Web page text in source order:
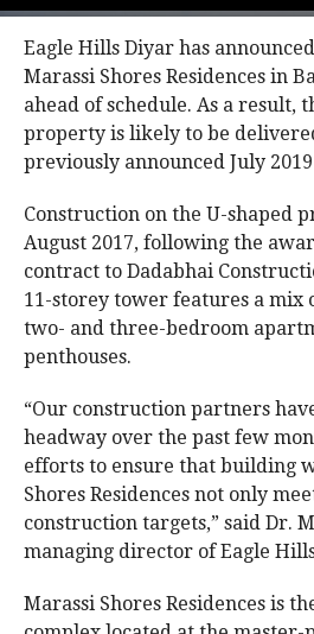
Eagle Hills Diyar has
Marassi Shores Residences in
ahead of schedule. As a result,
property is likely to be
previously announced July
Construction on the U-shaped
August 2017, following the
contract to Dadabhai
11-storey tower features a mix
two- and three-bedroom
penthouses.
“Our construction partners
headway over the past few
efforts to ensure that building
Shores Residences not only
construction targets,” said Dr.
managing director of Eagle
Marassi Shores Residences is